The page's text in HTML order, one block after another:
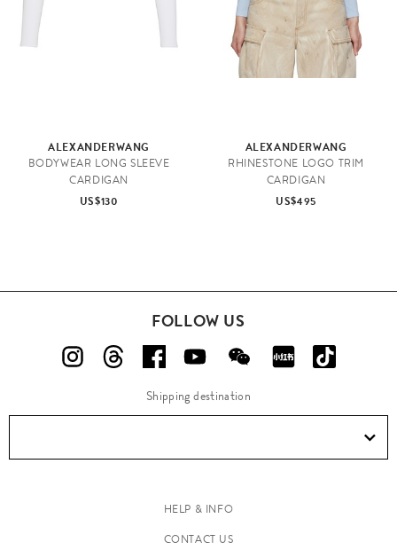
ALEXANDERWANG
BODYWEAR LONG SLEEVE
CARDIGAN
US$130
ALEXANDERWANG
RHINESTONE LOGO TRIM
CARDIGAN
US$495
FOLLOW US
Shipping destination
HELP & INFO
CONTACT US